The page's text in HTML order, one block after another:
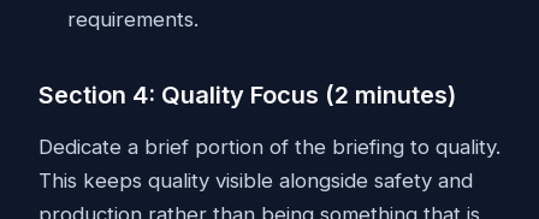
requirements.
Section 4: Quality Focus (2 minutes)
Dedicate a brief portion of the briefing to quality.
This keeps quality visible alongside safety and